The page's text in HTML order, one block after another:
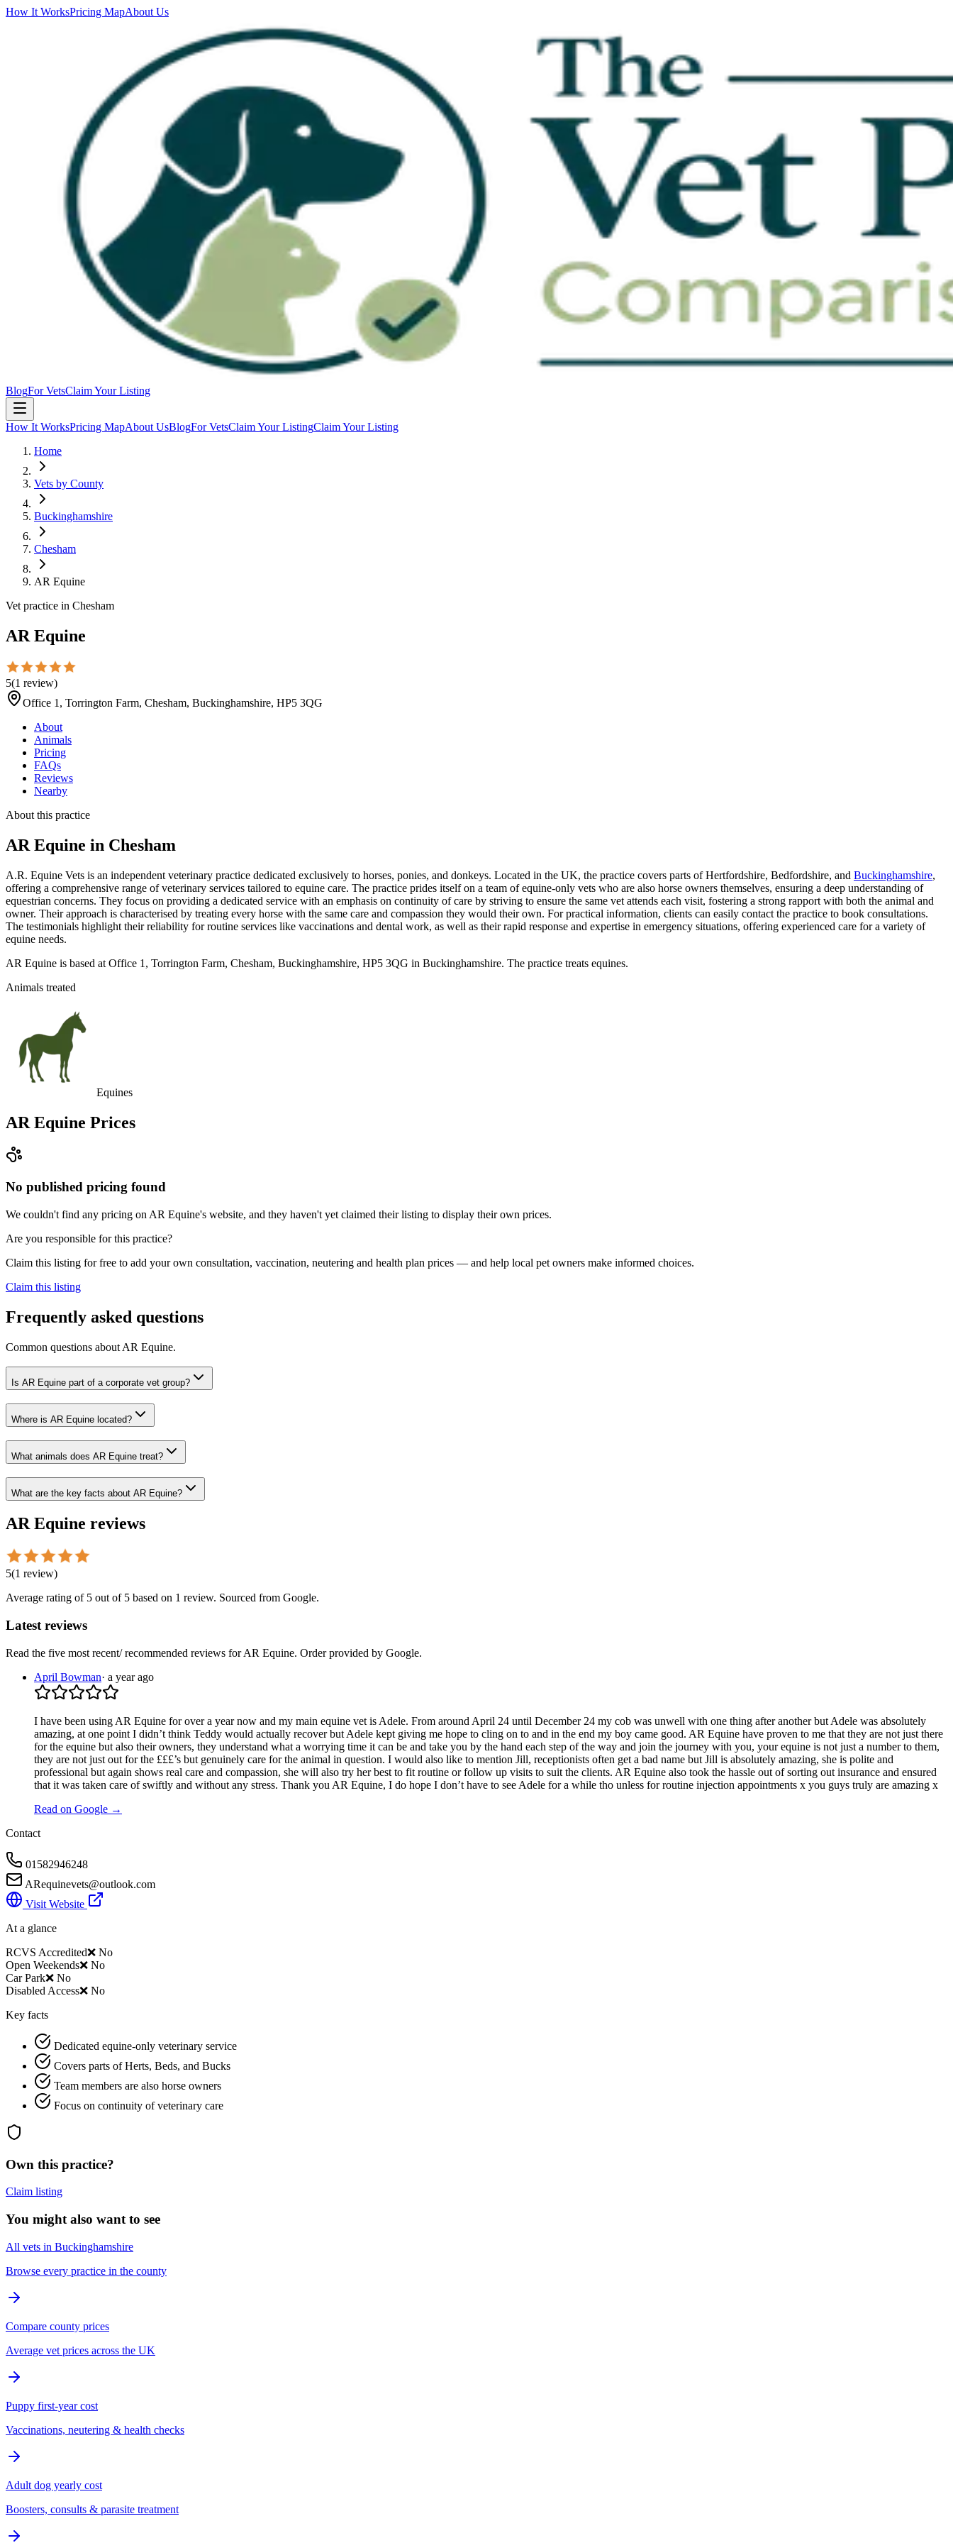
How It WorksPricing MapAbout Us
BlogFor VetsClaim Your Listing
How It WorksPricing MapAbout UsBlogFor VetsClaim Your ListingClaim Your Listing
Home
Vets by County
Buckinghamshire
Chesham
AR Equine
Vet practice in Chesham
AR Equine
5(1 review)
Office 1, Torrington Farm, Chesham, Buckinghamshire, HP5 3QG
About
Animals
Pricing
FAQs
Reviews
Nearby
About this practice
AR Equine in Chesham
A.R. Equine Vets is an independent veterinary practice dedicated exclusively to horses, ponies, and donkeys. Located in the UK, the practice covers parts of Hertfordshire, Bedfordshire, and Buckinghamshire,
offering a comprehensive range of veterinary services tailored to equine care. The practice prides itself on a team of equine-only vets who are also horse owners themselves, ensuring a deep understanding of
equestrian concerns. They focus on providing a dedicated service with an emphasis on continuity of care by striving to ensure the same vet attends each visit, fostering a strong rapport with both the animal and
owner. Their approach is characterised by treating every horse with the same care and compassion they would their own. For practical information, clients can easily contact the practice to book consultations.
The testimonials highlight their reliability for routine services like vaccinations and dental work, as well as their rapid response and expertise in emergency situations, offering experienced care for a variety of
equine needs.
AR Equine is based at Office 1, Torrington Farm, Chesham, Buckinghamshire, HP5 3QG in Buckinghamshire. The practice treats equines.
Animals treated
Equines
AR Equine Prices
No published pricing found
We couldn't find any pricing on AR Equine's website, and they haven't yet claimed their listing to display their own prices.
Are you responsible for this practice?
Claim this listing for free to add your own consultation, vaccination, neutering and health plan prices — and help local pet owners make informed choices.
Claim this listing
Frequently asked questions
Common questions about AR Equine.
Is AR Equine part of a corporate vet group?
Where is AR Equine located?
What animals does AR Equine treat?
What are the key facts about AR Equine?
AR Equine reviews
5(1 review)
Average rating of 5 out of 5 based on 1 review. Sourced from Google.
Latest reviews
Read the five most recent/ recommended reviews forAR Equine. Order provided by Google.
April Bowman· a year ago
I have been using AR Equine for over a year now and my main equine vet is Adele. From around April 24 until December 24 my cob was unwell with one thing after another but Adele was absolutely
amazing, at one point I didn’t think Teddy would actually recover but Adele kept giving me hope to cling on to and in the end my boy came good. AR Equine have proven to me that they are not just there
for the equine but also their owners, they understand what a worrying time it can be and take you by the hand each step of the way and join the journey with you, your equine is not just a number to them,
they are not just out for the £££’s but genuinely care for the animal in question. I would also like to mention Jill, receptionists often get a bad name but Jill is absolutely amazing, she is polite and
professional but again shows real care and compassion, she will also try her best to fit routine or follow up visits to suit the clients. AR Equine also took the hassle out of sorting out insurance and ensured
that it was taken care of swiftly and without any stress. Thank you AR Equine, I do hope I don’t have to see Adele for a while tho unless for routine injection appointments x you guys truly are amazing x
Read on Google →
Contact
01582946248
ARequinevets@outlook.com
Visit Website
At a glance
RCVS Accredited❌ No
Open Weekends❌ No
Car Park❌ No
Disabled Access❌ No
Key facts
Dedicated equine-only veterinary service
Covers parts of Herts, Beds, and Bucks
Team members are also horse owners
Focus on continuity of veterinary care
Own this practice?
Claim listing
You might also want to see
All vets in Buckinghamshire
Browse every practice in the county
Compare county prices
Average vet prices across the UK
Puppy first-year cost
Vaccinations, neutering & health checks
Adult dog yearly cost
Boosters, consults & parasite treatment